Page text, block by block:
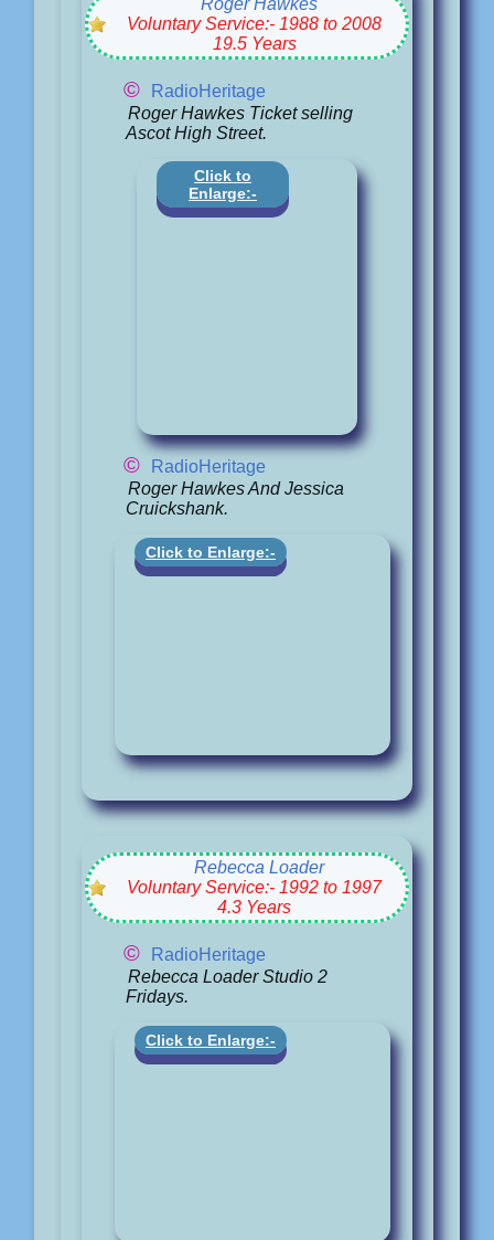
Roger Hawkes
Voluntary Service:- 1988 to 2008
19.5 Years
©
RadioHeritage
Roger Hawkes Ticket selling
Ascot High Street.
Click to
Enlarge:-
©
RadioHeritage
Roger Hawkes And Jessica
Cruickshank.
Click to Enlarge:-
Rebecca Loader
Voluntary Service:- 1992 to 1997
4.3 Years
©
RadioHeritage
Rebecca Loader Studio 2
Fridays.
Click to Enlarge:-